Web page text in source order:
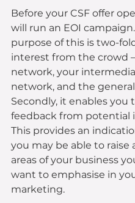
Before your CSF offer
will run an EOI
purpose of this is two-
interest from the crowd
network, your
network, and the
Secondly, it enables you
feedback from potential
This provides an
you may be able to raise
areas of your business
want to emphasise in
marketing.